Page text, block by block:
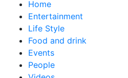
Home
Entertainment
Life Style
Food and drink
Events
People